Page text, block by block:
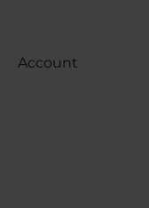
Account